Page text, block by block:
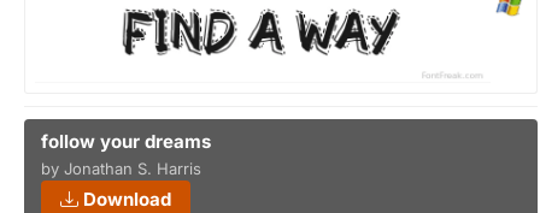
follow your dreams
by Jonathan S. Harris
Download